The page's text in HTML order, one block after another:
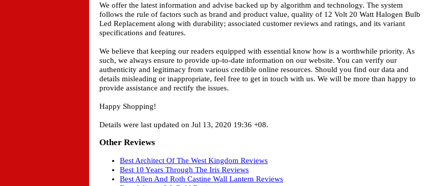
We offer the latest information and advise backed up by algorithm and technology. The system
follows the rule of factors such as brand and product value, quality of 12 Volt 20 Watt Halogen Bulb
Led Replacement along with durability; associated customer reviews and ratings, and its variant
specifications and features.
We believe that keeping our readers equipped with essential know how is a worthwhile priority. As
such, we always ensure to provide up-to-date information on our website. You can verify our
authenticity and legitimacy from various credible online resources. Should you find our data and
details misleading or inappropriate, feel free to get in touch with us. We will be more than happy to
provide assistance and rectify the issues.
Happy Shopping!
Details were last updated on Jul 13, 2020 19:36 +08.
Other Reviews
Best Architect Of The West Kingdom Reviews
Best 10 Years Through The Iris Reviews
Best Allen And Roth Castine Wall Lantern Reviews